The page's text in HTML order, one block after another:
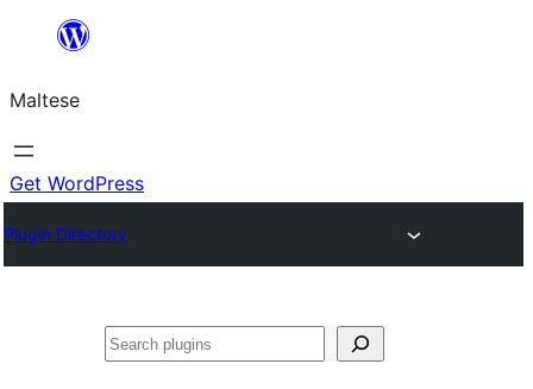
content
Maltese
Get WordPress
Plugin Directory
Search